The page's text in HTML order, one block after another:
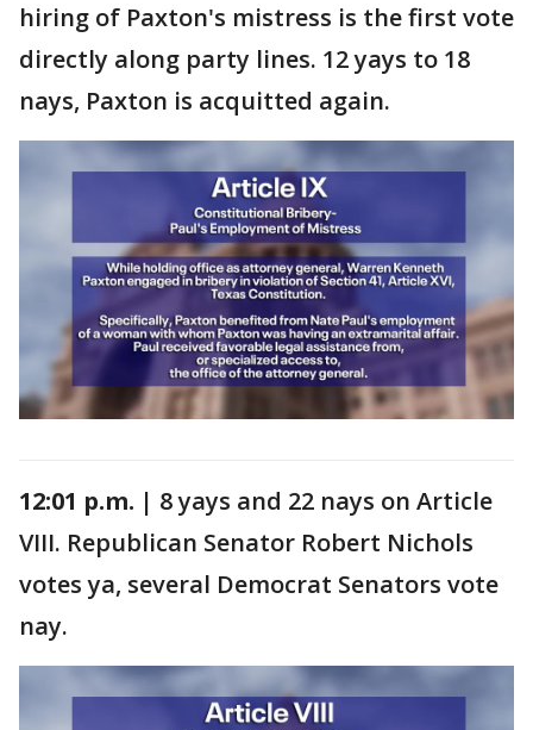
hiring of Paxton's mistress is the first vote
directly along party lines. 12 yays to 18
nays, Paxton is acquitted again.
12:01 p.m. | 8 yays and 22 nays on Article
VIII. Republican Senator Robert Nichols
votes ya, several Democrat Senators vote
nay.